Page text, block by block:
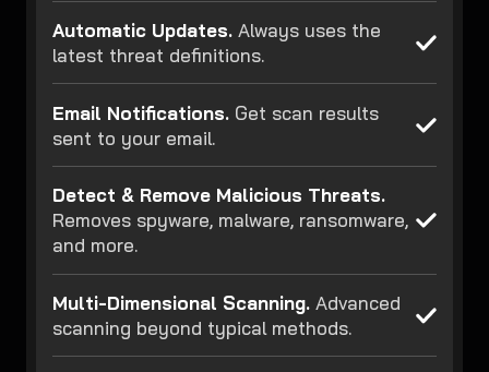
Automatic Updates.Always uses the
latest threat definitions.
Email Notifications.Get scan results
sent to your email.
Detect & Remove Malicious Threats.
Removes spyware, malware, ransomware,
and more.
Multi-Dimensional Scanning.Advanced
scanning beyond typical methods.